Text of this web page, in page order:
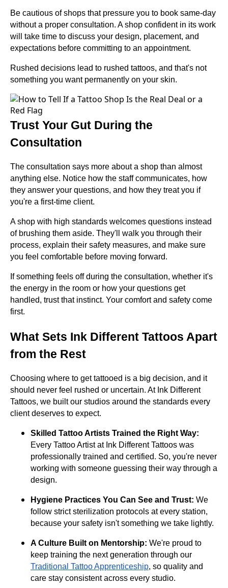
Be cautious of shops that pressure you to book same-day
without a proper consultation. A shop confident in its work
will take time to discuss your design, placement, and
expectations before committing to an appointment.
Rushed decisions lead to rushed tattoos, and that's not
something you want permanently on your skin.
Trust Your Gut During the
Consultation
The consultation says more about a shop than almost
anything else. Notice how the staff communicates, how
they answer your questions, and how they treat you if
you're a first-time client.
A shop with high standards welcomes questions instead
of brushing them aside. They'll walk you through their
process, explain their safety measures, and make sure
you feel comfortable before moving forward.
If something feels off during the consultation, whether it's
the energy in the room or how your questions get
handled, trust that instinct. Your comfort and safety come
first.
What Sets Ink Different Tattoos Apart
from the Rest
Choosing where to get tattooed is a big decision, and it
should never feel rushed or uncertain. At Ink Different
Tattoos, we built our studios around the standards every
client deserves to expect.
Skilled Tattoo Artists Trained the Right Way:
Every Tattoo Artist at Ink Different Tattoos was
professionally trained and certified. So, you're never
working with someone guessing their way through a
design.
Hygiene Practices You Can See and Trust: We
follow strict sterilization protocols at every station,
because your safety isn't something we take lightly.
A Culture Built on Mentorship: We're proud to
keep training the next generation through our
Traditional Tattoo Apprenticeship, so quality and
care stay consistent across every studio.